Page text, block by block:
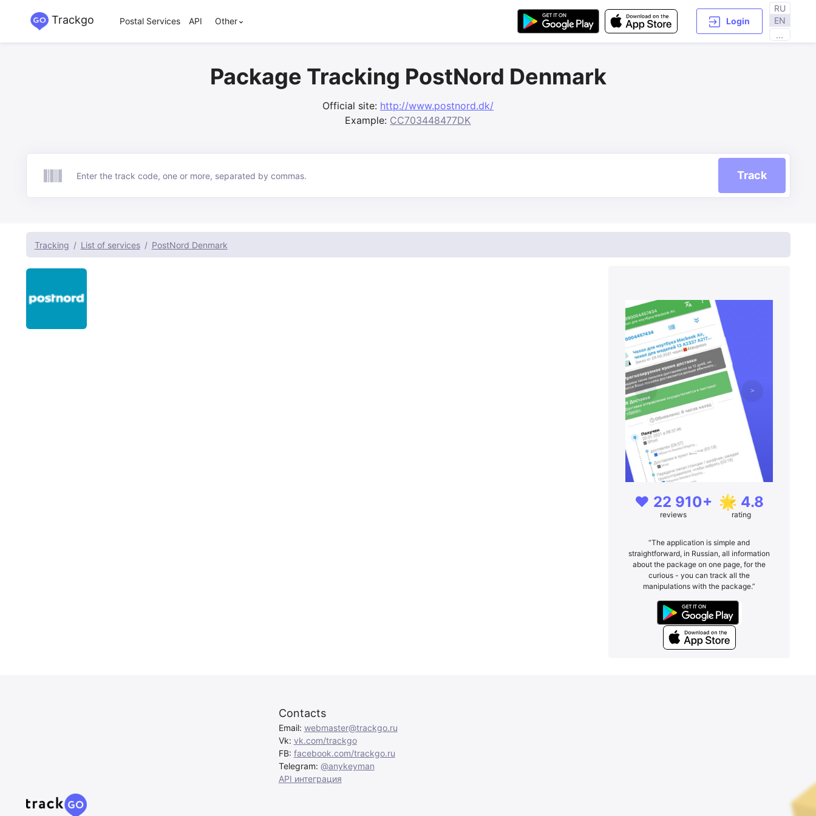
Trackgo Postal Services API Other Login
RU
EN
...
Package Tracking PostNord Denmark
Official site: http://www.postnord.dk/
Example: CC703448477DK
Track Track
Tracking List of services PostNord Denmark
❤️ 22 910+
reviews
🌟 4.8
rating
“The application is simple and
straightforward, in Russian, all information
about the package on one page, for the
curious - you can track all the
manipulations with the package.”
Contacts
Email: webmaster@trackgo.ru
Vk: vk.com/trackgo
FB: facebook.com/trackgo.ru
Telegram: @anykeyman
API интеграция